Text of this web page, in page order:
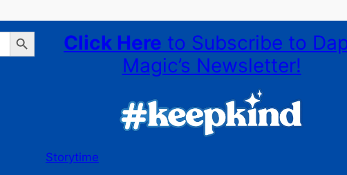
Search Button
Click Here to Subscribe to
Magic’s Newsletter!
Storytime